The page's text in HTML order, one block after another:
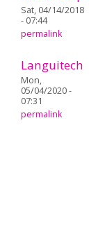
Sat, 04/14/2018
- 07:44
permalink
Languitech
Mon,
05/04/2020 -
07:31
permalink